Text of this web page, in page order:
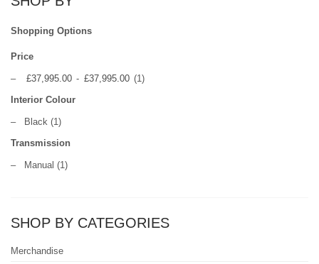
Shopping Options
Price
– £37,995.00 - £37,995.00 (1)
Interior Colour
– Black (1)
Transmission
– Manual (1)
SHOP BY CATEGORIES
Merchandise